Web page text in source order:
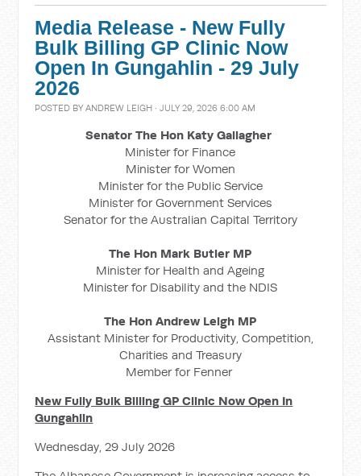
Media Release - New Fully
Bulk Billing GP Clinic Now
Open In Gungahlin - 29 July
2026
POSTED BYANDREW LEIGH · JULY 29, 2026 6:00 AM
Senator The Hon Katy Gallagher
Minister for Finance
Minister for Women
Minister for the Public Service
Minister for Government Services
Senator for the Australian Capital Territory
The Hon Mark Butler MP
Minister for Health and Ageing
Minister for Disability and the NDIS
The Hon Andrew Leigh MP
Assistant Minister for Productivity, Competition,
Charities and Treasury
Member for Fenner
New Fully Bulk Billing GP Clinic Now Open In
Gungahlin
Wednesday, 29 July 2026